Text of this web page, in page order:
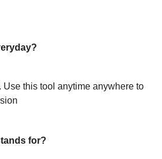
Use this tool anytime anywhere to
for?